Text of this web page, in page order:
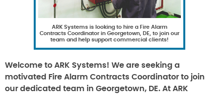
ARK Systems is looking to hire a Fire Alarm
Contracts Coordinator in Georgetown, DE, to join our
team and help support commercial clients!
Welcome to ARK Systems! We are seeking a
motivated Fire Alarm Contracts Coordinator to join
our dedicated team in Georgetown, DE. At ARK